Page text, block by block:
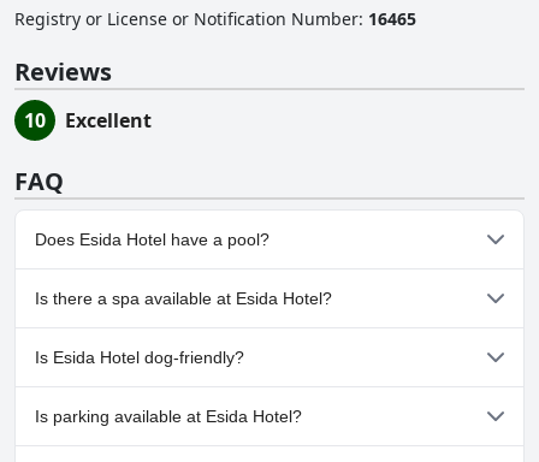
Registry or License or Notification Number: 16465
Reviews
10 Excellent
FAQ
Does Esida Hotel have a pool?
Yes, Esida Hotel has pool(s) that belong to one or more of the
following categories: Outdoor Pool.
Is there a spa available at Esida Hotel?
No, a spa isn't available at Esida Hotel.
Is Esida Hotel dog-friendly?
No, Esida Hotel doesn't allow dogs.
Is parking available at Esida Hotel?